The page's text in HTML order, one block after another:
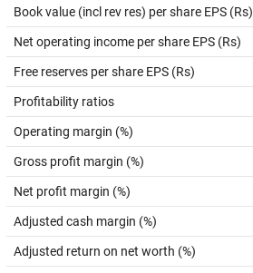
Book value (incl rev res) per share EPS (Rs)
Net operating income per share EPS (Rs)
Free reserves per share EPS (Rs)
Profitability ratios
Operating margin (%)
Gross profit margin (%)
Net profit margin (%)
Adjusted cash margin (%)
Adjusted return on net worth (%)